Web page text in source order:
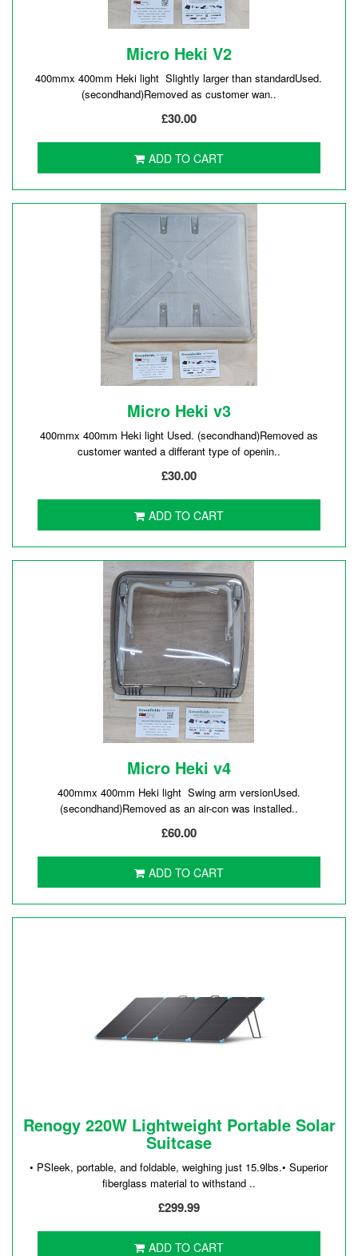
Micro Heki V2
400mmx 400mm Heki light Slightly larger than standardUsed.
(secondhand)Removed as customer wan..
£30.00
ADD TO CART
Micro Heki v3
400mmx 400mm Heki light Used. (secondhand)Removed as
customer wanted a differant type of openin..
£30.00
ADD TO CART
Micro Heki v4
400mmx 400mm Heki light Swing arm versionUsed.
(secondhand)Removed as an air-con was installed..
£60.00
ADD TO CART
Renogy 220W Lightweight Portable Solar
Suitcase
• PSleek, portable, and foldable, weighing just 15.9lbs.• Superior
fiberglass material to withstand ..
£299.99
ADD TO CART